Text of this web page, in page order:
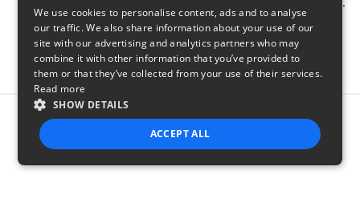
ONE DAY WE WILL WAKE UP TO HIS OBITUARY
Report this product
We use cookies to personalise content, ads and to analyse
our traffic. We also share information about your use of our
site with our advertising and analytics partners who may
combine it with other information that you’ve provided to
them or that they’ve collected from your use of their services.
Read more
SHOW DETAILS
ACCEPT ALL
STRICTLY NECESSARY PERFORMANCE